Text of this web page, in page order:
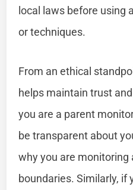
local laws before using
or techniques.
From an ethical
helps maintain trust
you are a parent
be transparent about
why you are monitoring
boundaries. Similarly, if